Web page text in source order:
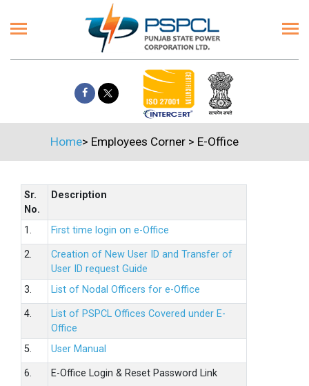
Home> Employees Corner> E-Office
Sr.
No.
Description
1. First time login on e-Office
2.
Creation of New User ID and Transfer of
User ID request Guide
3.
List of Nodal Officers for e-Office
4.
List of PSPCL Offices Covered under E-
Office
5.
User Manual
6. E-Office Login & Reset Password Link